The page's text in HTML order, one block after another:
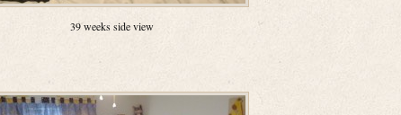
39 weeks side view